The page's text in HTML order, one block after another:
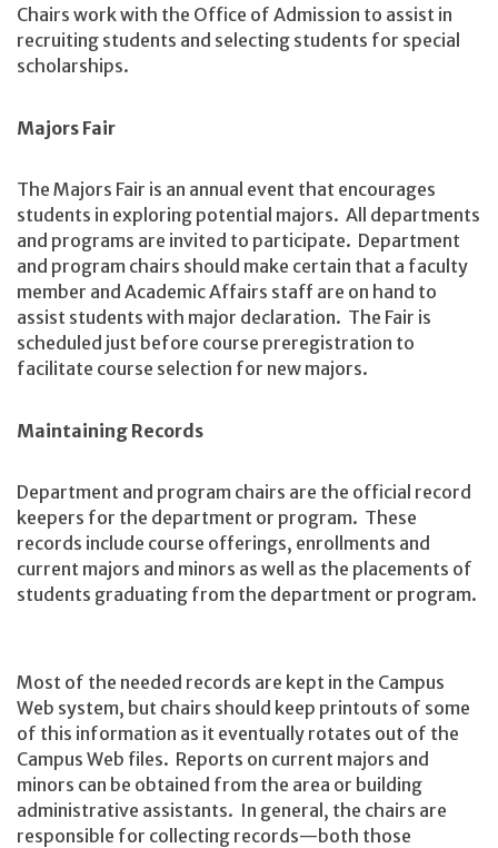
Chairs work with the Office of Admission to assist in
recruiting students and selecting students for special
scholarships.
Majors Fair
The Majors Fair is an annual event that encourages
students in exploring potential majors. All departments
and programs are invited to participate. Department
and program chairs should make certain that a faculty
member and Academic Affairs staff are on hand to
assist students with major declaration. The Fair is
scheduled just before course preregistration to
facilitate course selection for new majors.
Maintaining Records
Department and program chairs are the official record
keepers for the department or program. These
records include course offerings, enrollments and
current majors and minors as well as the placements of
students graduating from the department or program.
Most of the needed records are kept in the Campus
Web system, but chairs should keep printouts of some
of this information as it eventually rotates out of the
Campus Web files. Reports on current majors and
minors can be obtained from the area or building
administrative assistants. In general, the chairs are
responsible for collecting records—both those